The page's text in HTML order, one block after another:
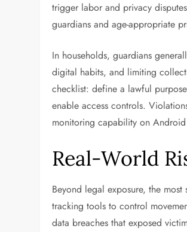
trigger labor and privacy
guardians and age-appropriate
In households, guardians
digital habits, and limiting
checklist: define a lawful
enable access controls.
monitoring capability on
Real-World
Beyond legal exposure, the
tracking tools to control
data breaches that exposed